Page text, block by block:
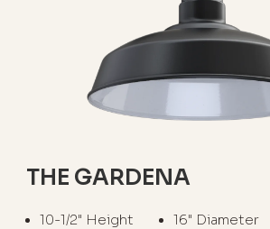
THE GARDENA
10-1/2" Height
16" Diameter